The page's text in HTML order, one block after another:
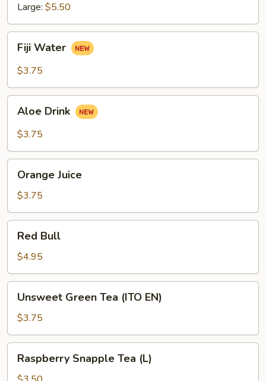
Large: $5.50
Water
Fiji Water
$3.75
Drink
Aloe Drink
$3.75
Juice
Orange Juice
$3.75
BullRed Bull
$4.95
Green
Tea
(ITO
EN)
Unsweet Green Tea (ITO EN)
$3.75
Snapple
Tea
Raspberry Snapple Tea (L)